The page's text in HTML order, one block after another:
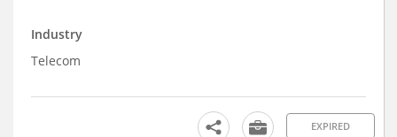
Industry
Telecom
EXPIRED